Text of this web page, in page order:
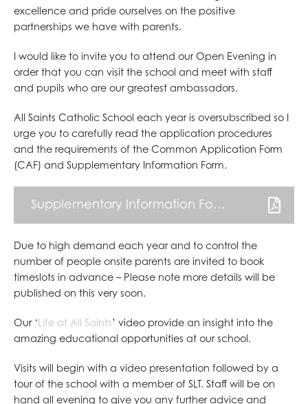
SCHOOL MISSION WEEK
excellence and pride ourselves on the positive
partnerships we have with parents.
I would like to invite you to attend our Open Evening in
order that you can visit the school and meet with staff
and pupils who are our greatest ambassadors.
All Saints Catholic School each year is oversubscribed so I
urge you to carefully read the application procedures
and the requirements of the Common Application Form
(CAF) and Supplementary Information Form.
Supplementary Information Form
Due to high demand each year and to control the
number of people onsite parents are invited to book
timeslots in advance – Please note more details will be
published on this very soon.
Our ‘Life at All Saints’ video provide an insight into the
amazing educational opportunities at our school.
Visits will begin with a video presentation followed by a
tour of the school with a member of SLT. Staff will be on
hand all evening to give you any further advice and